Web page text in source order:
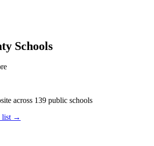
Schools
across 139 public schools
list →